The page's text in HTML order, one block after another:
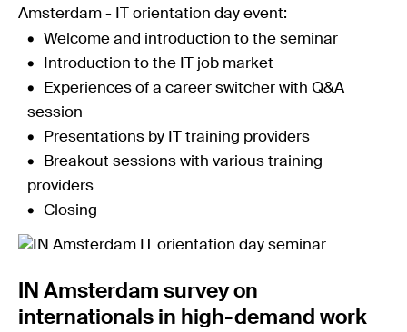
Amsterdam - IT orientation day event:
Welcome and introduction to the seminar
Introduction to the IT job market
Experiences of a career switcher with Q&A
session
Presentations by IT training providers
Breakout sessions with various training
providers
Closing
IN Amsterdam survey on
internationals in high-demand work